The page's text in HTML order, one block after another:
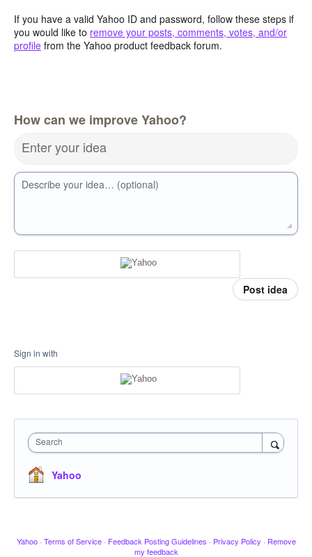
If you have a valid Yahoo ID and password, follow these steps if
you would like to remove your posts, comments, votes, and/or
profile from the Yahoo product feedback forum.
How can we improve Yahoo?
Enter your idea
Describe your idea… (optional)
Post idea
Sign in with
Search
Yahoo
Yahoo · Terms of Service · Feedback Posting Guidelines · Privacy Policy · Remove
my feedback